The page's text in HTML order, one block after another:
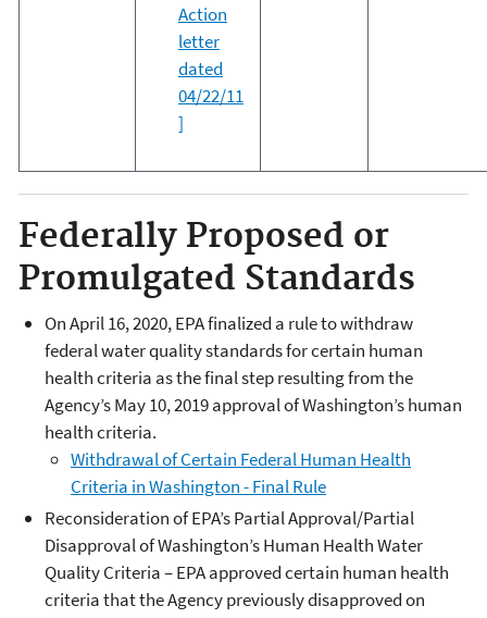
Action
letter
dated
04/22/11
]
Federally Proposed or
Promulgated Standards
On April 16, 2020, EPA finalized a rule to withdraw
federal water quality standards for certain human
health criteria as the final step resulting from the
Agency’s May 10, 2019 approval of Washington’s human
health criteria.
Withdrawal of Certain Federal Human Health
Criteria in Washington - Final Rule
Reconsideration of EPA’s Partial Approval/Partial
Disapproval of Washington’s Human Health Water
Quality Criteria – EPA approved certain human health
criteria that the Agency previously disapproved on